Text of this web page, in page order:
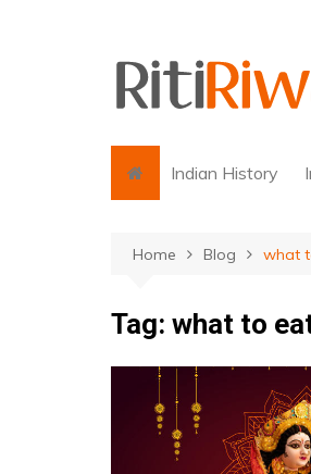
Indian History
Home Blog what
Tag: what to